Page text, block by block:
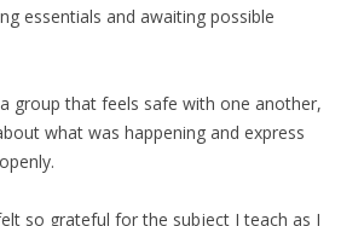
essentials and awaiting possible
group that feels safe with one another,
what was happening and express
so grateful for the subject I teach as I